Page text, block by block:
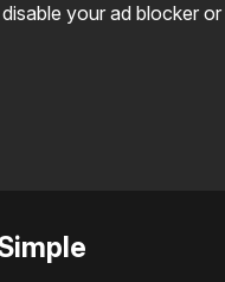
your ad blocker or